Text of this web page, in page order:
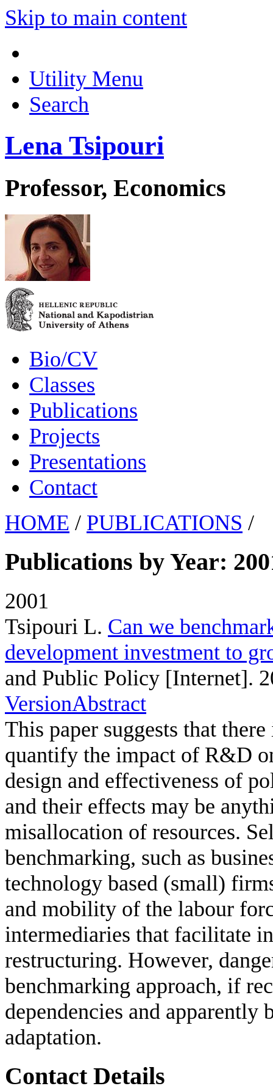
Skip to main content
Utility Menu
Search
Lena Tsipouri
Professor, Economics
Bio/CV
Classes
Publications
Projects
Presentations
Contact
HOME / PUBLICATIONS /
Publications by Year:
2001
Tsipouri L. Can we
development investment to
and Public Policy [Internet].
VersionAbstract
This paper suggests that
quantify the impact of R&D
design and effectiveness of
and their effects may be
misallocation of resources.
benchmarking, such as
technology based (small)
and mobility of the labour
intermediaries that facilitate
restructuring. However,
benchmarking approach, if
dependencies and apparently
adaptation.
Contact Details